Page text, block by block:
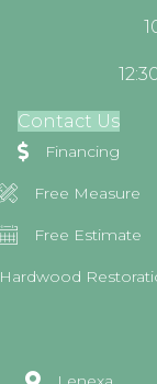
Contact Us
Financing
Free Measure
Free Estimate
Hardwood